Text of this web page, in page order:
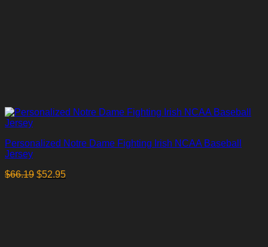
Personalized Notre Dame Fighting Irish NCAA Baseball
Jersey
$66.19 $52.95